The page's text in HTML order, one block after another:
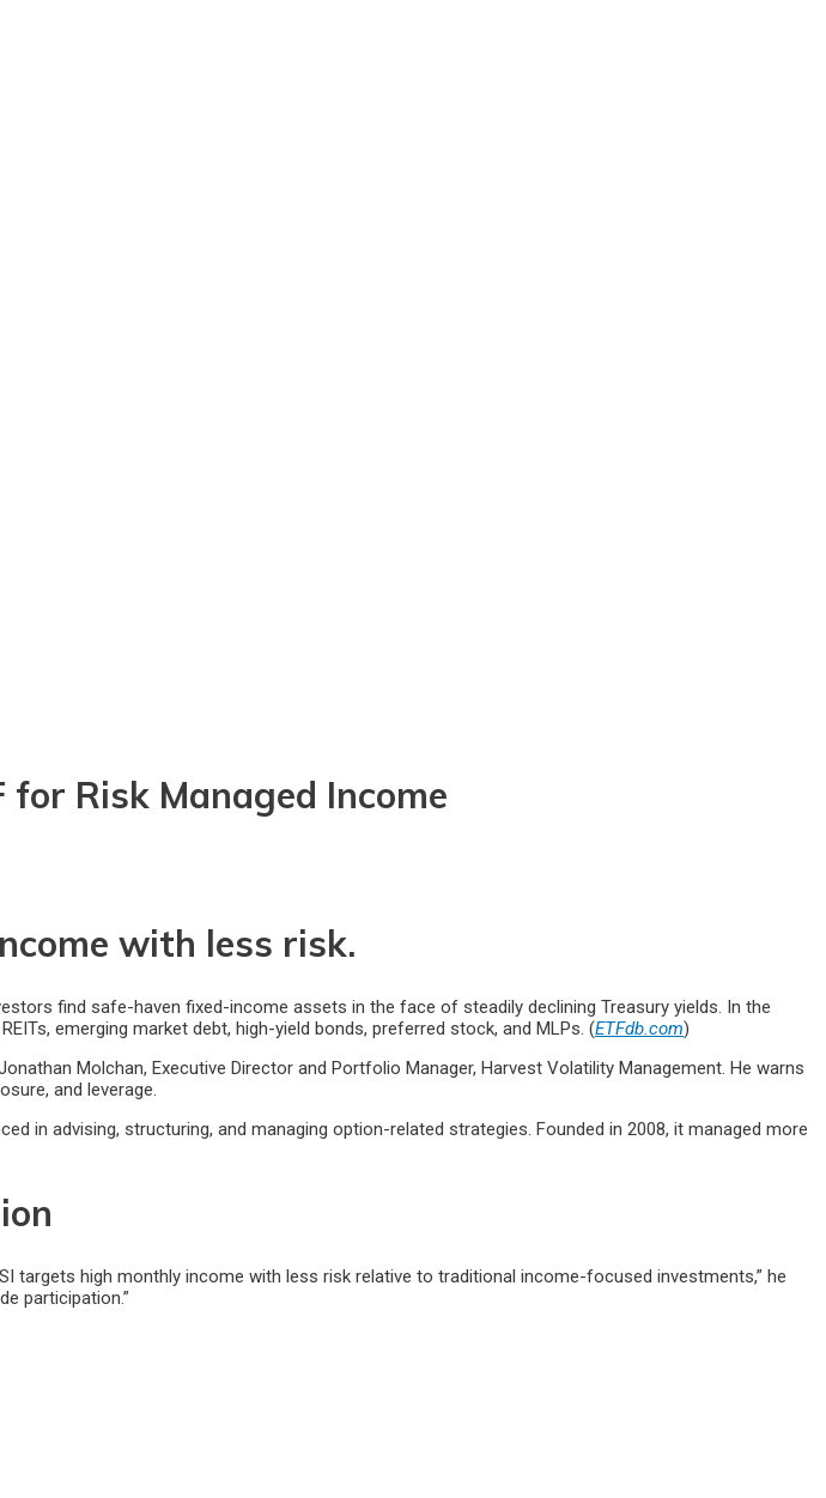
Risk Managed Income
with less risk.
find safe-haven fixed-income assets in the face of steadily declining Treasury yields. In the
emerging market debt, high-yield bonds, preferred stock, and MLPs. (ETFdb.com)
Molchan, Executive Director and Portfolio Manager, Harvest Volatility Management. He warns
and leverage.
in advising, structuring, and managing option-related strategies. Founded in 2008, it managed more
targets high monthly income with less risk relative to traditional income-focused investments,” he
participation.”